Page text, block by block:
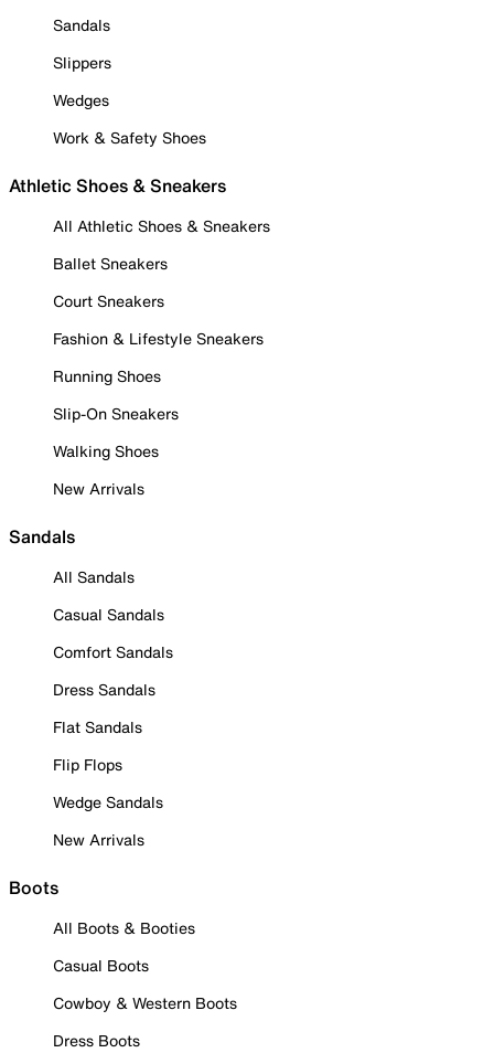
Sandals
Slippers
Wedges
Work & Safety Shoes
Athletic Shoes & Sneakers
All Athletic Shoes & Sneakers
Ballet Sneakers
Court Sneakers
Fashion & Lifestyle Sneakers
Running Shoes
Slip-On Sneakers
Walking Shoes
New Arrivals
Sandals
All Sandals
Casual Sandals
Comfort Sandals
Dress Sandals
Flat Sandals
Flip Flops
Wedge Sandals
New Arrivals
Boots
All Boots & Booties
Casual Boots
Cowboy & Western Boots
Dress Boots